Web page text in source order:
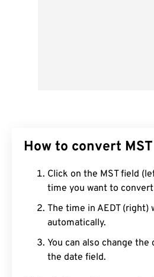
How to convert
Click on the MST field
time you want to convert
The time in AEDT (right)
automatically.
You can also change
the date field.